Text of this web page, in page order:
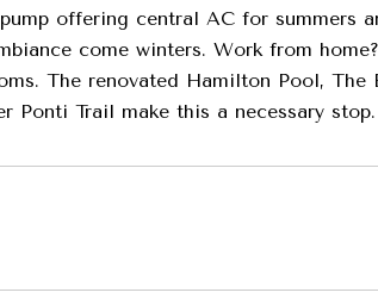
offering central AC for summers
come winters. Work from
The renovated Hamilton Pool, The
Ponti Trail make this a necessary stop.